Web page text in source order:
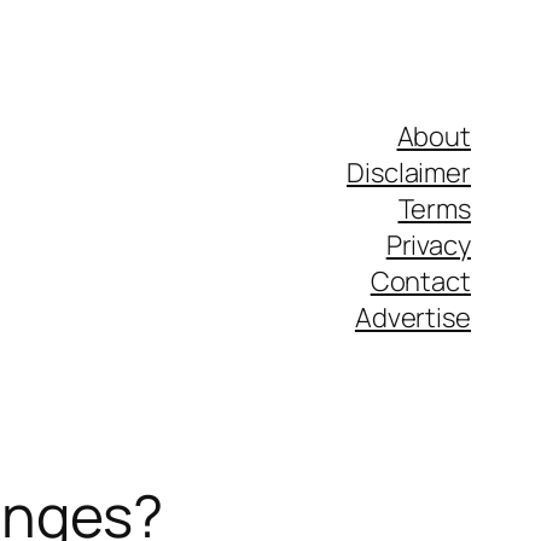
About
Disclaimer
Terms
Privacy
Contact
Advertise